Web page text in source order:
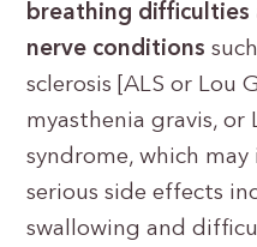
breathing difficulties
nerve conditions
sclerosis [ALS or Lou
myasthenia gravis, or
syndrome, which
serious side effects
swallowing and